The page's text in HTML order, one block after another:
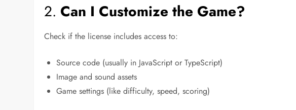
2. Can I Customize the Game?
Check if the license includes access to:
Source code (usually in JavaScript or TypeScript)
Image and sound assets
Game settings (like difficulty, speed, scoring)